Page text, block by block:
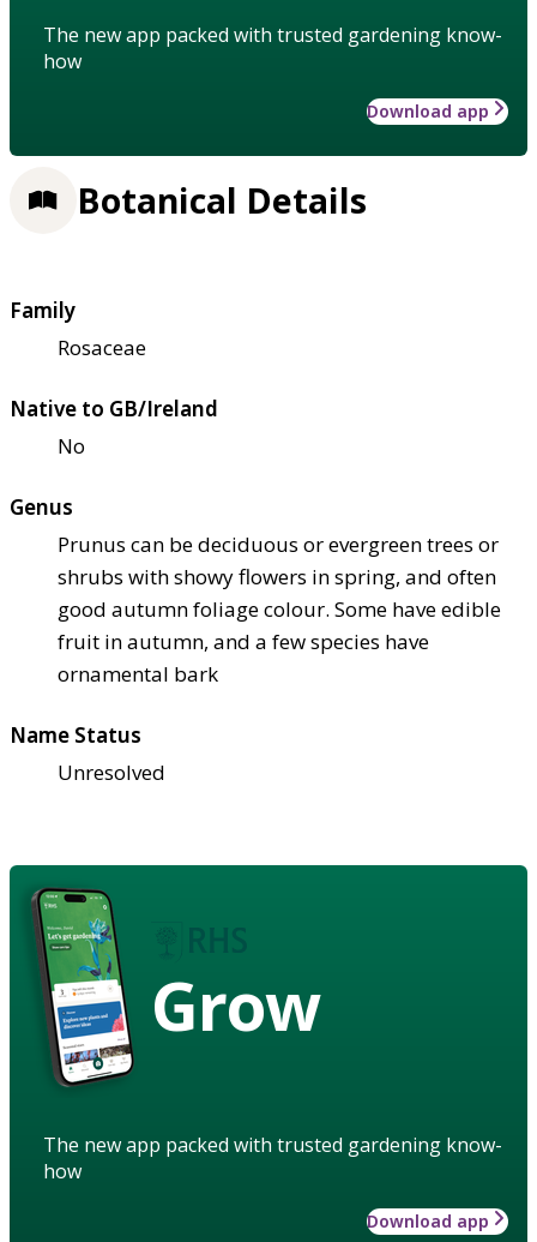
The new app packed with trusted gardening know-
how
Download app
Botanical Details
Family
Rosaceae
Native to GB/Ireland
No
Genus
Prunus can be deciduous or evergreen trees or
shrubs with showy flowers in spring, and often
good autumn foliage colour. Some have edible
fruit in autumn, and a few species have
ornamental bark
Name Status
Unresolved
Grow
The new app packed with trusted gardening know-
how
Download app